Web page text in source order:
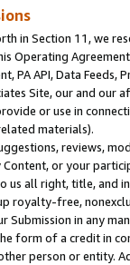
in Section 11, we
Operating
PA API, Data
Site, our and our
or use in
materials).
reviews,
or your
us all right, title, and
royalty-free,
Submission in any
form of a credit in
person or entity.